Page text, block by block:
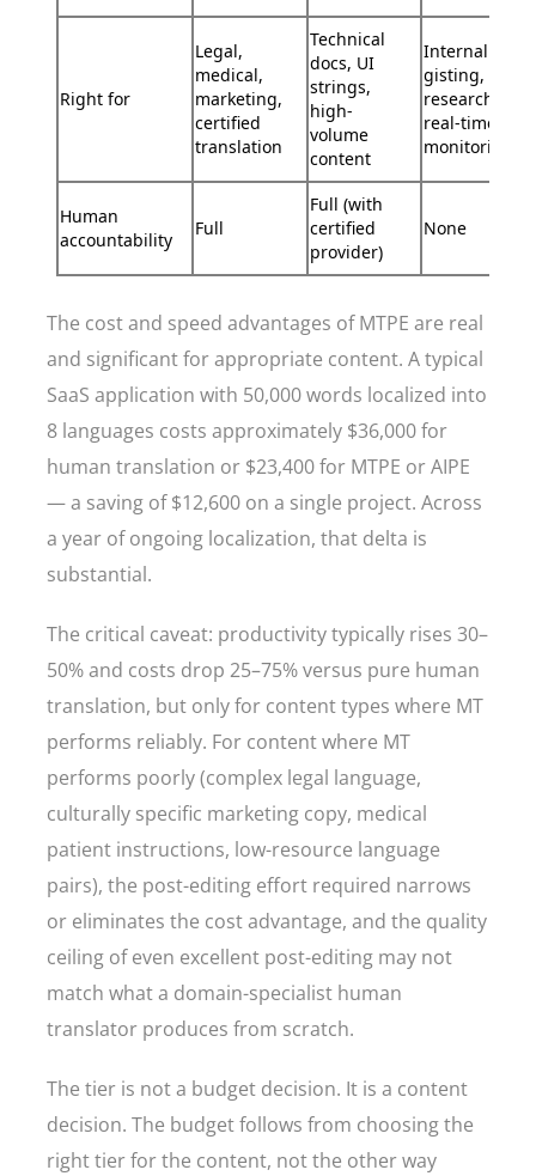
Right for
Legal,
medical,
marketing,
certified
translation
Technical
docs, UI
strings,
high-
volume
content
Internal
gisting,
research,
real-time
monitoring
Human
accountability
Full
Full (with
certified
provider)
None
The cost and speed advantages of MTPE are real
and significant for appropriate content. A typical
SaaS application with 50,000 words localized into
8 languages costs approximately $36,000 for
human translation or $23,400 for MTPE or AIPE
— a saving of $12,600 on a single project. Across
a year of ongoing localization, that delta is
substantial.
The critical caveat: productivity typically rises 30–
50% and costs drop 25–75% versus pure human
translation, but only for content types where MT
performs reliably. For content where MT
performs poorly (complex legal language,
culturally specific marketing copy, medical
patient instructions, low-resource language
pairs), the post-editing effort required narrows
or eliminates the cost advantage, and the quality
ceiling of even excellent post-editing may not
match what a domain-specialist human
translator produces from scratch.
The tier is not a budget decision. It is a content
decision. The budget follows from choosing the
right tier for the content, not the other way